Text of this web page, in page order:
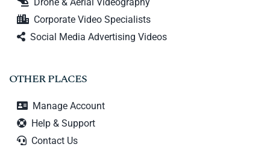
Corporate Video Specialists
Social Media Advertising Videos
OTHER PLACES
Manage Account
Help & Support
Contact Us